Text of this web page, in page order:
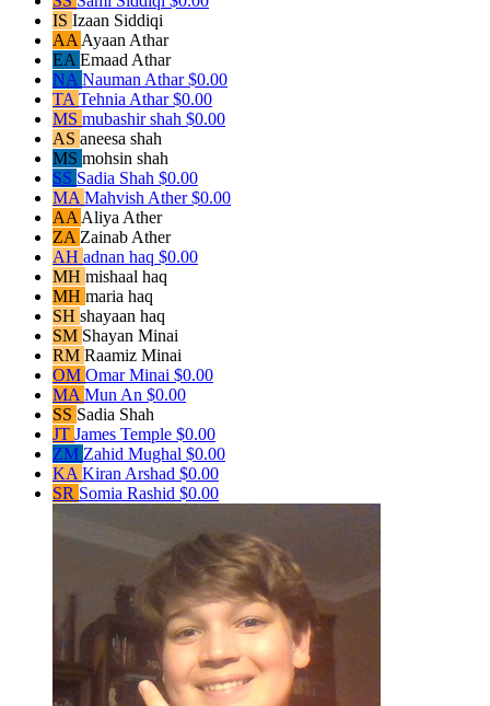
IS Izaan Siddiqi
AA Ayaan Athar
EA Emaad Athar
NA Nauman Athar$0.00
TA Tehnia Athar$0.00
MS mubashir shah $0.00
AS aneesa shah
MS mohsin shah
SS Sadia Shah $0.00
MA Mahvish Ather$0.00
AA Aliya Ather
ZA Zainab Ather
AH adnan haq $0.00
MH mishaal haq
MH maria haq
SH shayaan haq
SM Shayan Minai
RM Raamiz Minai
OM Omar Minai $0.00
MA Mun An $0.00
SS Sadia Shah
JT James Temple $0.00
ZM Zahid Mughal $0.00
KA Kiran Arshad $0.00
SR Somia Rashid $0.00